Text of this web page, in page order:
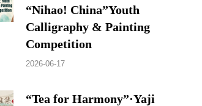
“Nihao! China”Youth
Calligraphy & Painting
Competition
2026-06-17
“Tea for Harmony”·Yaji